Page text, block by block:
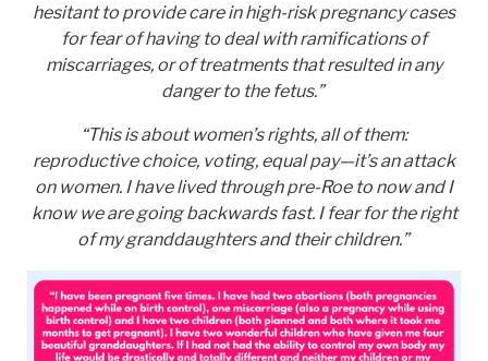
hesitant to provide care in high-risk pregnancy cases
for fear of having to deal with ramifications of
miscarriages, or of treatments that resulted in any
danger to the fetus.”
“This is about women’s rights, all of them:
reproductive choice, voting, equal pay—it’s an attack
on women. I have lived through pre-Roe to now and I
know we are going backwards fast. I fear for the right
of my granddaughters and their children.”